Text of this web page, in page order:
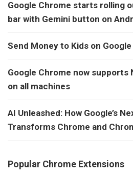
Google Chrome starts rolling
bar with Gemini button on
Send Money to Kids on
Google Chrome now supports
on all machines
AI Unleashed: How Google’s
Transforms Chrome and
Popular Chrome Extensions